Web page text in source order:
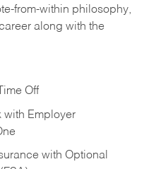
from-within philosophy,
along with the
Off
with Employer
with Optional